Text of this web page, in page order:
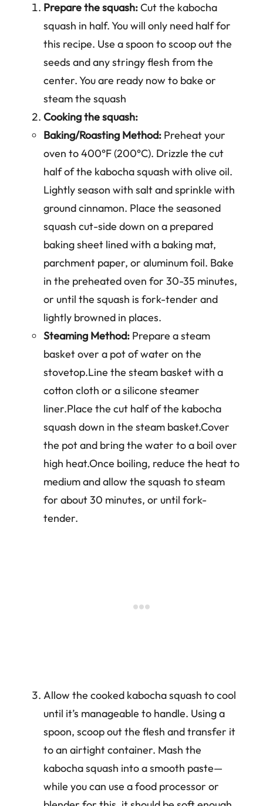
Prepare the squash:Cut the kabocha
squash in half. You will only need half for
this recipe. Use a spoon to scoop out the
seeds and any stringy flesh from the
center. You are ready now to bake or
steam the squash
Cooking the squash:
Baking/Roasting Method: Preheat your
oven to 400°F (200°C). Drizzle the cut
half of the kabocha squash with olive oil.
Lightly season with salt and sprinkle with
ground cinnamon. Place the seasoned
squash cut-side down on a prepared
baking sheet lined with a baking mat,
parchment paper, or aluminum foil. Bake
in the preheated oven for 30-35 minutes,
or until the squash is fork-tender and
lightly browned in places.
Steaming Method: Prepare a steam
basket over a pot of water on the
stovetop.Line the steam basket with a
cotton cloth or a silicone steamer
liner.Place the cut half of the kabocha
squash down in the steam basket.Cover
the pot and bring the water to a boil over
high heat.Once boiling, reduce the heat to
medium and allow the squash to steam
for about 30 minutes, or until fork-
tender.
Allow the cooked kabocha squash to cool
until it’s manageable to handle. Using a
spoon, scoop out the flesh and transfer it
to an airtight container. Mash the
kabocha squash into a smooth paste—
while you can use a food processor or